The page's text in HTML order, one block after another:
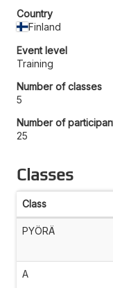
Country
Finland
Event level
Training
Number of classes
5
Number of
25
Classes
Class
PYÖRÄ
A